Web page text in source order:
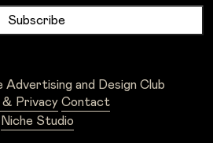
Advertising and Design Club
& Privacy Contact
Niche Studio